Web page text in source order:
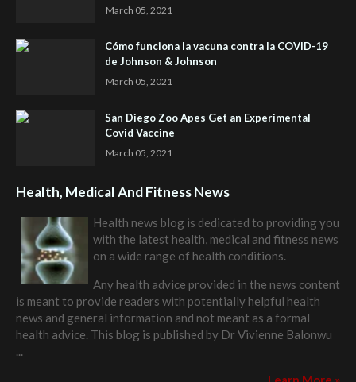
March 05, 2021
Cómo funciona la vacuna contra la COVID-19
de Johnson & Johnson
March 05, 2021
San Diego Zoo Apes Get an Experimental
Covid Vaccine
March 05, 2021
Health, Medical And Fitness News
Health news blog is dedicated to providing you
with the latest health, medical and fitness news
on a wide range of health conditions.
Any health advice provided in the news content
is meant to provide readers with potentially helpful health
news and general information and not meant as a formal
health advice. This blog is published by Dr Vivienne Balonwu
...